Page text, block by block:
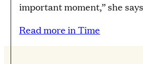
important moment,” she
Read more in Time